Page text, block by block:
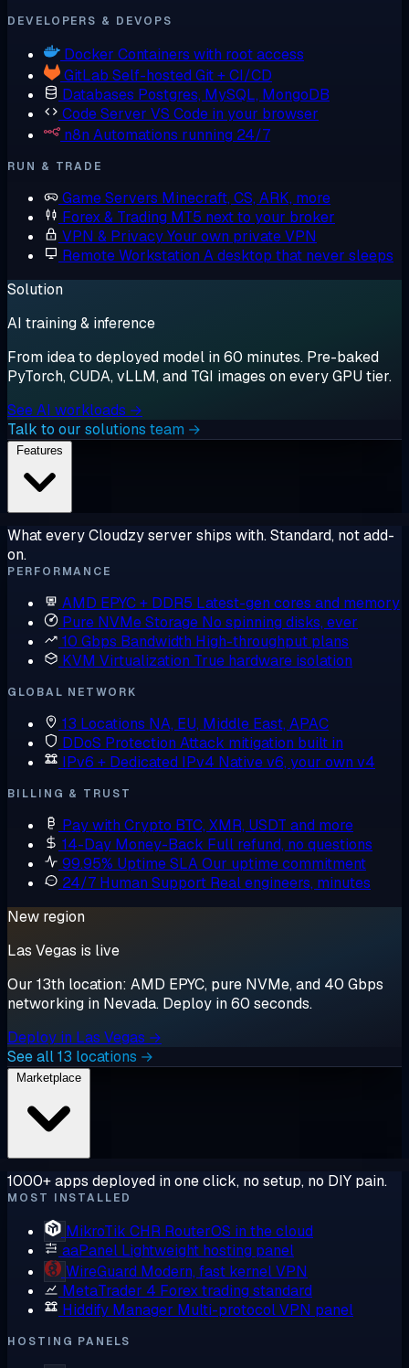
DEVELOPERS & DEVOPS
Docker Containers with root access
GitLab Self-hosted Git + CI/CD
Databases Postgres, MySQL, MongoDB
Code Server VS Code in your browser
n8n Automations running 24/7
RUN & TRADE
Game Servers Minecraft, CS, ARK, more
Forex & Trading MT5 next to your broker
VPN & PrivacyYour own private VPN
Remote Workstation A desktop that never sleeps
Solution
AI training & inference
From idea to deployed model in 60 minutes. Pre-baked
PyTorch, CUDA, vLLM, and TGI images on every GPU tier.
See AI workloads →
Talk to our solutions team →
What every Cloudzy server ships with. Standard, not add-
on.
PERFORMANCE
AMD EPYC + DDR5 Latest-gen cores and memory
Pure NVMe Storage No spinning disks, ever
10 Gbps Bandwidth High-throughput plans
KVM Virtualization True hardware isolation
GLOBAL NETWORK
13 Locations NA, EU, Middle East, APAC
DDoS Protection Attack mitigation built in
IPv6 + Dedicated IPv4 Native v6, your own v4
BILLING & TRUST
Pay with Crypto BTC, XMR, USDT and more
14-Day Money-Back Full refund, no questions
99.95% Uptime SLAOur uptime commitment
24/7 Human Support Real engineers, minutes
New region
Las Vegas is live
Our 13th location: AMD EPYC, pure NVMe, and 40 Gbps
networking in Nevada. Deploy in 60 seconds.
Deploy in Las Vegas →
See all 13 locations →
1000+ apps deployed in one click, no setup, no DIY pain.
MOST INSTALLED
MikroTik CHR RouterOS in the cloud
aaPanel Lightweight hosting panel
WireGuard Modern, fast kernel VPN
MetaTrader 4 Forex trading standard
Hiddify Manager Multi-protocol VPN panel
HOSTING PANELS